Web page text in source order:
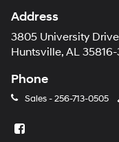
Address
3805 University Drive
Huntsville, AL 35816-
Phone
Sales -256-713-0505